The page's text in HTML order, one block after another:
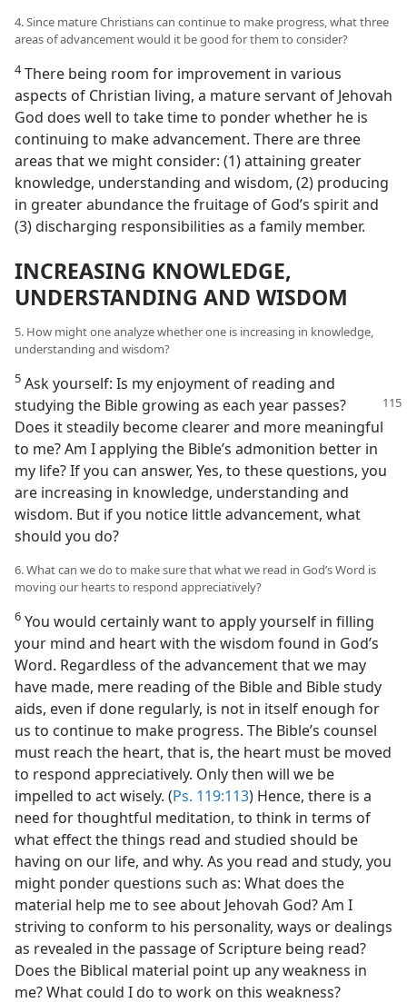
4. Since mature Christians can continue to make progress, what three
areas of advancement would it be good for them to consider?
4There being room for improvement in various
aspects of Christian living, a mature servant of Jehovah
God does well to take time to ponder whether he is
continuing to make advancement. There are three
areas that we might consider: (1) attaining greater
knowledge, understanding and wisdom, (2) producing
in greater abundance the fruitage of God’s spirit and
(3) discharging responsibilities as a family member.
INCREASING KNOWLEDGE,
UNDERSTANDING AND WISDOM
5. How might one analyze whether one is increasing in knowledge,
understanding and wisdom?
5 Ask yourself: Is my enjoyment of reading and
studying the Bible growing as each year passes?
Does it steadily become clearer and more meaningful
to me? Am I applying the Bible’s admonition better in
my life? If you can answer, Yes, to these questions, you
are increasing in knowledge, understanding and
wisdom. But if you notice little advancement, what
should you do?
6. What can we do to make sure that what we read in God’s Word is
moving our hearts to respond appreciatively?
6 You would certainly want to apply yourself in filling
your mind and heart with the wisdom found in God’s
Word. Regardless of the advancement that we may
have made, mere reading of the Bible and Bible study
aids, even if done regularly, is not in itself enough for
us to continue to make progress. The Bible’s counsel
must reach the heart, that is, the heart must be moved
to respond appreciatively. Only then will we be
impelled to act wisely. (Ps. 119:113) Hence, there is a
need for thoughtful meditation, to think in terms of
what effect the things read and studied should be
having on our life, and why. As you read and study, you
might ponder questions such as: What does the
material help me to see about Jehovah God? Am I
striving to conform to his personality, ways or dealings
as revealed in the passage of Scripture being read?
Does the Biblical material point up any weakness in
me? What could I do to work on this weakness?